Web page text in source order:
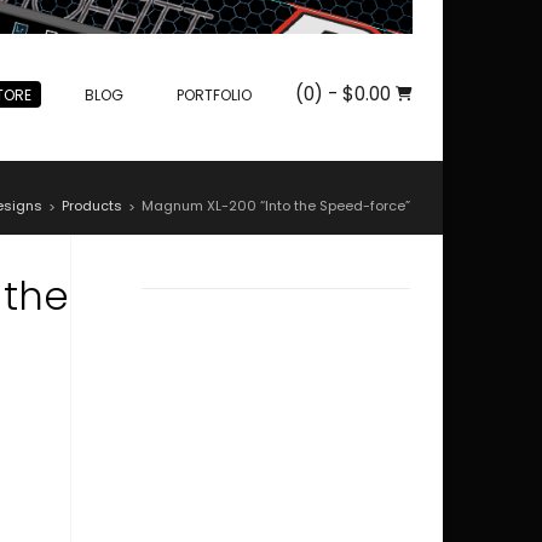
BLOG PORTFOLIO (0) - $0.00
> Products > Magnum XL-200 “Into the Speed-force”